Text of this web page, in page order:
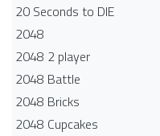
20 Seconds to DIE
2048
2048 2 player
2048 Battle​
2048 Bricks
2048 Cupcakes